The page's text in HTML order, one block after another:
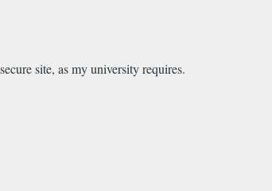
site, as my university requires.